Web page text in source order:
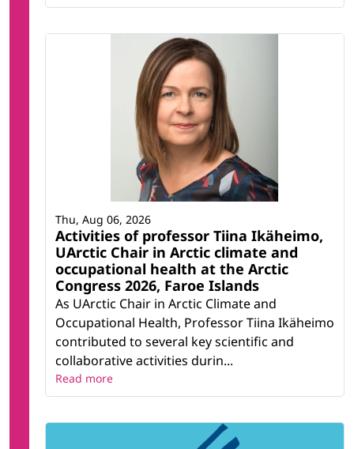
Activities of professor Tiina Ikäheimo,
UArctic Chair in Arctic climate and
occupational health at the Arctic
Congress 2026, Faroe Islands
As UArctic Chair in Arctic Climate and
Occupational Health, Professor Tiina Ikäheimo
contributed to several key scientific and
collaborative activities durin...
Thu, Aug 06, 2026
Read more